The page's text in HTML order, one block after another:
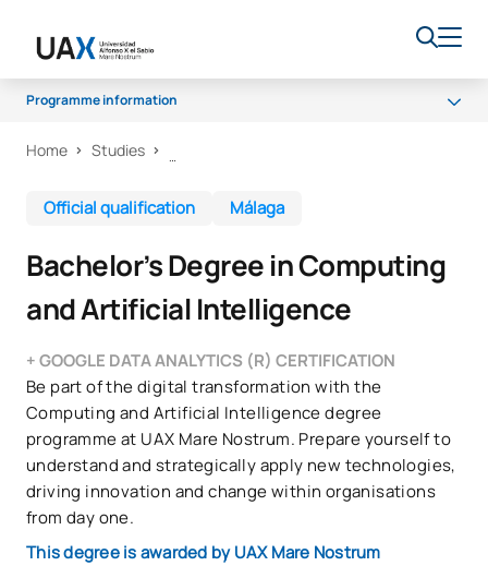
Programme information
Programme
Career opportunities
Quality
Home Studies
Official qualification Málaga
Bachelor’s Degree in Computing
and Artificial Intelligence
+ GOOGLE DATA ANALYTICS (R) CERTIFICATION
Be part of the digital transformation with the
Computing and Artificial Intelligence degree
programme at UAX Mare Nostrum. Prepare yourself to
understand and strategically apply new technologies,
driving innovation and change within organisations
from day one.
This degree is awarded by UAX Mare Nostrum